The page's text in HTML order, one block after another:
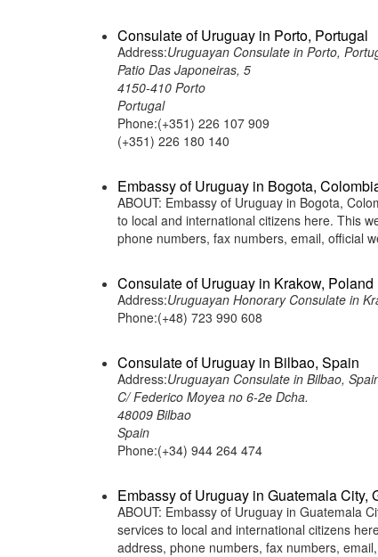
Consulate of Uruguay in Porto, Portugal
Address:Uruguayan Consulate in Porto,
Patio Das Japoneiras, 5
4150-410 Porto
Portugal
Phone:(+351) 226 107 909
(+351) 226 180 140
Embassy of Uruguay in Bogota,
ABOUT: Embassy of Uruguay in Bogota,
to local and international citizens here. This
phone numbers, fax numbers, email, official
Consulate of Uruguay in Krakow, Poland
Address:Uruguayan Honorary Consulate in
Phone:(+48) 723 990 608
Consulate of Uruguay in Bilbao, Spain
Address:Uruguayan Consulate in Bilbao,
C/ Federico Moyea no 6-2e Dcha.
48009 Bilbao
Spain
Phone:(+34) 944 264 474
Embassy of Uruguay in Guatemala City,
ABOUT: Embassy of Uruguay in Guatemala
services to local and international citizens
address, phone numbers, fax numbers,